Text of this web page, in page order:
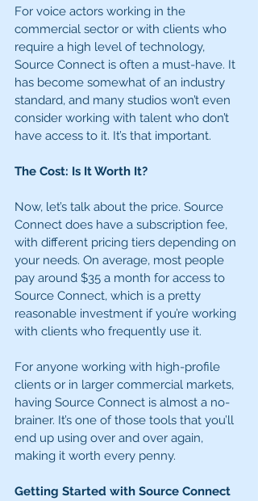
For voice actors working in the
commercial sector or with clients who
require a high level of technology,
Source Connect is often a must-have. It
has become somewhat of an industry
standard, and many studios won’t even
consider working with talent who don’t
have access to it. It’s that important.
The Cost: Is It Worth It?
Now, let’s talk about the price. Source
Connect does have a subscription fee,
with different pricing tiers depending on
your needs. On average, most people
pay around $35 a month for access to
Source Connect, which is a pretty
reasonable investment if you’re working
with clients who frequently use it.
For anyone working with high-profile
clients or in larger commercial markets,
having Source Connect is almost a no-
brainer. It’s one of those tools that you’ll
end up using over and over again,
making it worth every penny.
Getting Started with Source Connect